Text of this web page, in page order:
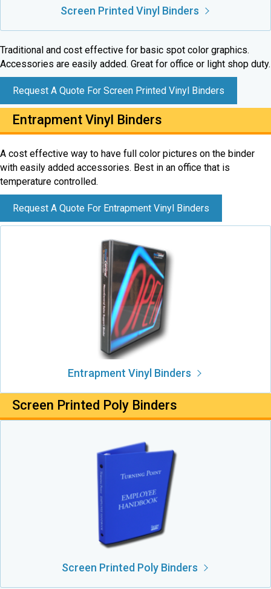
Screen Printed Vinyl Binders
Traditional and cost effective for basic spot color graphics.
Accessories are easily added. Great for office or light shop duty.
Request A Quote For Screen Printed Vinyl Binders
Entrapment Vinyl Binders
A cost effective way to have full color pictures on the binder
with easily added accessories. Best in an office that is
temperature controlled.
Request A Quote For Entrapment Vinyl Binders
Entrapment Vinyl Binders
Screen Printed Poly Binders
Screen Printed Poly Binders